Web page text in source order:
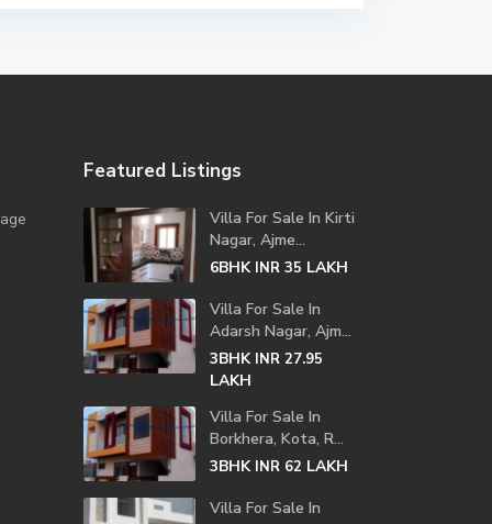
Featured Listings
Villa For Sale In Kirti
Nagar, Ajme...
6BHKINR 35 LAKH
Villa For Sale In
Adarsh Nagar, Ajm...
3BHKINR 27.95
LAKH
Villa For Sale In
Borkhera, Kota, R...
3BHKINR 62 LAKH
Villa For Sale In